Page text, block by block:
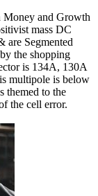
Money and Growth
mass DC
are Segmented
the shopping
is 134A, 130A
multipole is below
themed to the
the cell error.